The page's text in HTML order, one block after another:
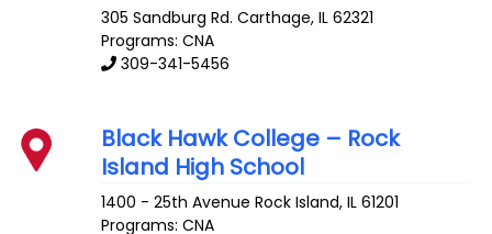
305 Sandburg Rd. Carthage,IL 62321
Programs: CNA
309-341-5456
Black Hawk College – Rock
Island High School
1400 - 25th Avenue Rock Island,IL 61201
Programs: CNA